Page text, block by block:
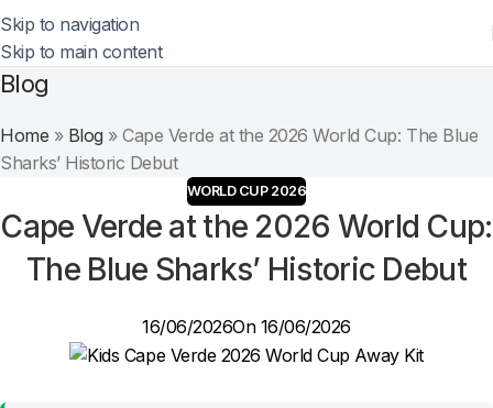
Skip to navigation
Skip to main content
Blog
Home » Blog »Cape Verde at the 2026 World Cup: The Blue
Sharks’ Historic Debut
WORLD CUP 2026
Cape Verde at the 2026 World Cup:
The Blue Sharks’ Historic Debut
16/06/2026On 16/06/2026